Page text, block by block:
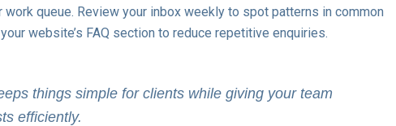
queue. Review your inbox weekly to spot patterns in common
website’s FAQ section to reduce repetitive enquiries.
things simple for clients while giving your team
efficiently.